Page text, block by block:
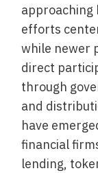
approaching
efforts
while newer
direct
through
and
have
financial
lending,